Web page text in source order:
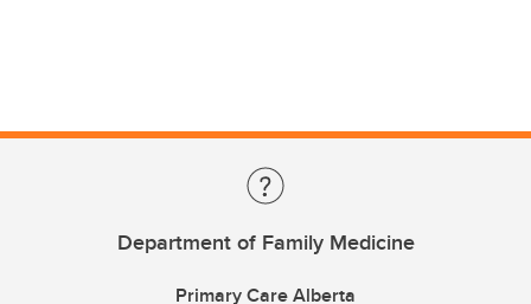
Department of Family Medicine
Primary Care Alberta